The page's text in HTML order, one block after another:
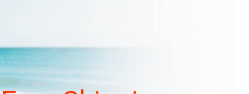
With the code